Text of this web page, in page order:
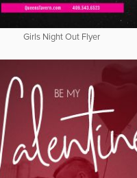
Girls Night Out Flyer